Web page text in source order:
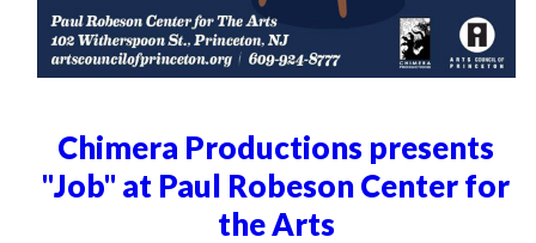
Chimera Productions presents
"Job" at Paul Robeson Center for
the Arts